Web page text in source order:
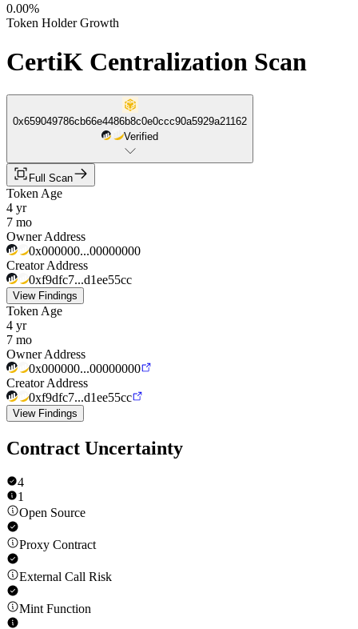
0.00%
Token Holder Growth
CertiK Centralization Scan
0x659049786cb66e4486b8c0e0ccc90a5929a21162
Verified
Full Scan
Token Age
4 yr
7 mo
Owner Address
0x000000...00000000
Creator Address
0xf9dfc7...d1ee55cc
View Findings
Token Age
4 yr
7 mo
Owner Address
0x000000...00000000
Creator Address
0xf9dfc7...d1ee55cc
View Findings
Contract Uncertainty
4
1
Open Source
Proxy Contract
External Call Risk
Mint Function